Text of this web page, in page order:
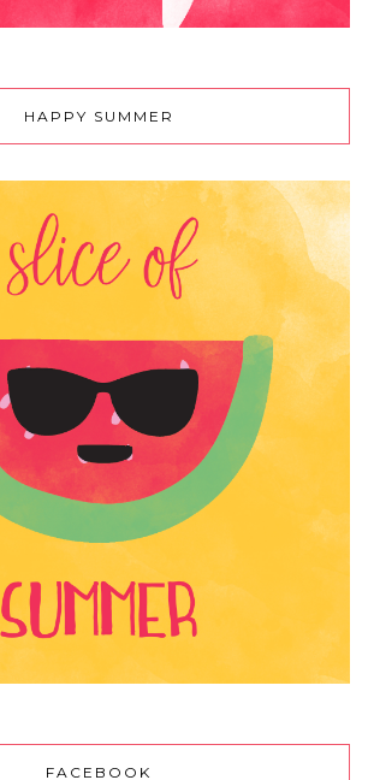
HAPPY SUMMER
FACEBOOK